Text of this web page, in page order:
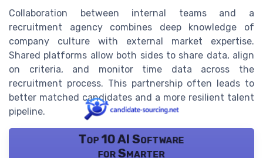
Collaboration between internal teams and a
recruitment agency combines deep knowledge of
company culture with external market expertise.
Shared platforms allow both sides to share data, align
on criteria, and monitor time data across the
recruitment process. This partnership often leads to
better matched candidates and a more resilient talent
pipeline.
Top 10 AI Software
for Smarter